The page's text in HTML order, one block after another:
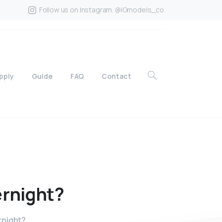
Follow us on Instagram. @IGmodels_co
Guide FAQ Contact